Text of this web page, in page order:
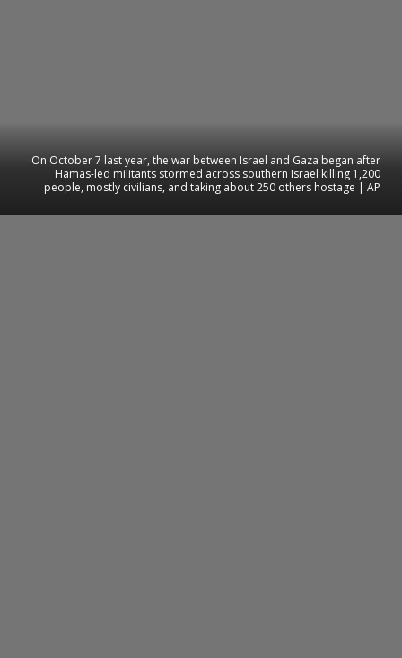
On October 7 last year, the war between Israel and Gaza began after
Hamas-led militants stormed across southern Israel killing 1,200
people, mostly civilians, and taking about 250 others hostage | AP